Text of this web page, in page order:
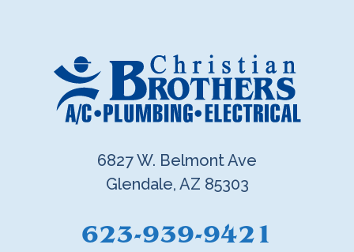
6827 W. Belmont Ave
Glendale, AZ 85303
623-939-9421